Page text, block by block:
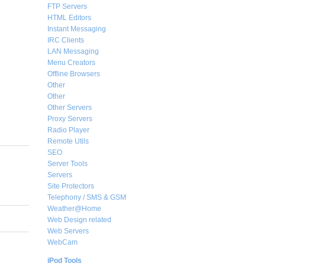
FTP Servers
HTML Editors
Instant Messaging
IRC Clients
LAN Messaging
Menu Creators
Offline Browsers
Other
Other
Other Servers
Proxy Servers
Radio Player
Remote Utils
SEO
Server Tools
Servers
Site Protectors
Telephony / SMS & GSM
Weather@Home
Web Design related
Web Servers
WebCam
iPod Tools